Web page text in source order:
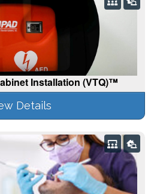
Installation (VTQ)™
Details